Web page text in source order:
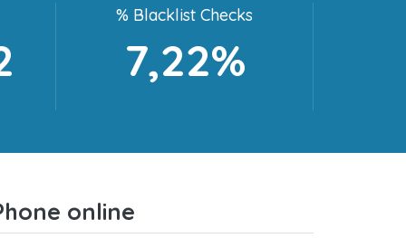
% Blacklist Checks
7,22%
online